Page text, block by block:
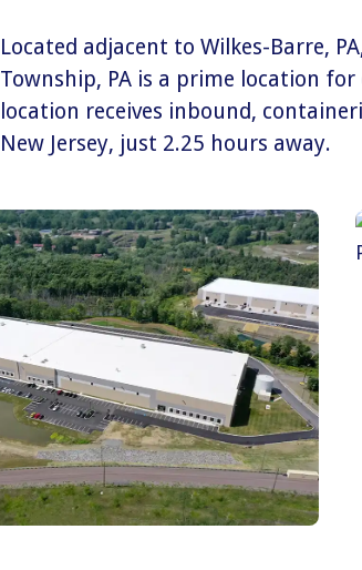
Located adjacent to Wilkes-Barre,
Township, PA is a prime location
location receives inbound,
New Jersey, just 2.25 hours away.